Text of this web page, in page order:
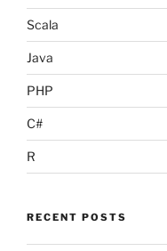
Scala
Java
PHP
C#
R
RECENT POSTS